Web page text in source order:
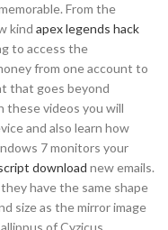
From the
kind apex legends hack
to access the
from one account to
that goes beyond
these videos you will
and also learn how
7 monitors your
download new emails.
have the same shape
size as the mirror image
of Cyzicus